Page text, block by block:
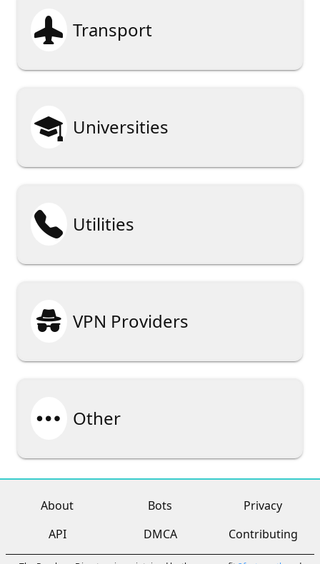
 Transport
 Universities
 Utilities
 VPN Providers
 Other
About Bots
Privacy
API
DMCA Contributing